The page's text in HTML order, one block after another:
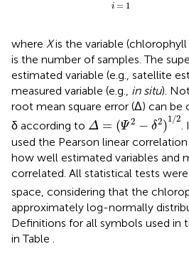
i = 1
where Xis the variable
is the number of samples. The
estimated variable (e.g., satellite
measured variable (e.g., in situ).
root mean square error (Δ) can
δ according to Δ = (Ψ2 − δ2)1/2
Δ=(Ψ2 −δ2 )1/2
used the Pearson linear
how well estimated variables and
correlated. All statistical tests
space, considering that the
approximately log-normally
Definitions for all symbols used in
in Table .